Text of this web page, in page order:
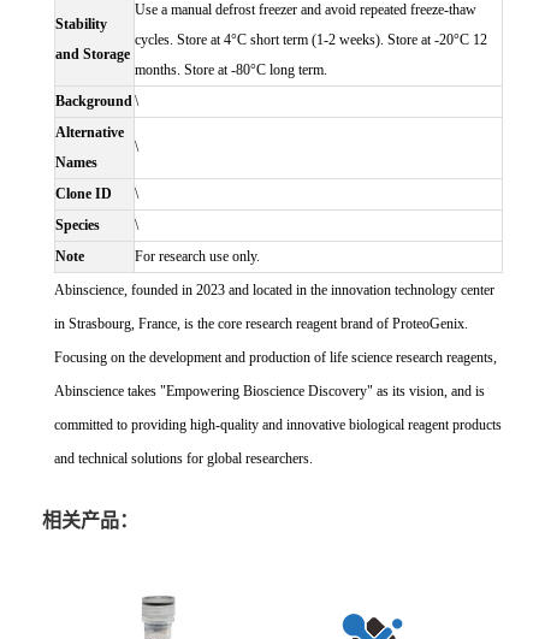
Stability
and Storage
Use a manual defrost freezer and avoid repeated freeze-thaw
cycles. Store at 4°C short term (1-2 weeks). Store at -20°C 12
months. Store at -80°C long term.
Background\
Alternative
Names
\
Clone ID
\
Species
\
Note
For research use only.
Abinscience, founded in 2023 and located in the innovation technology center
in Strasbourg, France, is the core research reagent brand of ProteoGenix.
Focusing on the development and production of life science research reagents,
Abinscience takes "Empowering Bioscience Discovery" as its vision, and is
committed to providing high-quality and innovative biological reagent products
and technical solutions for global researchers.
相关产品：